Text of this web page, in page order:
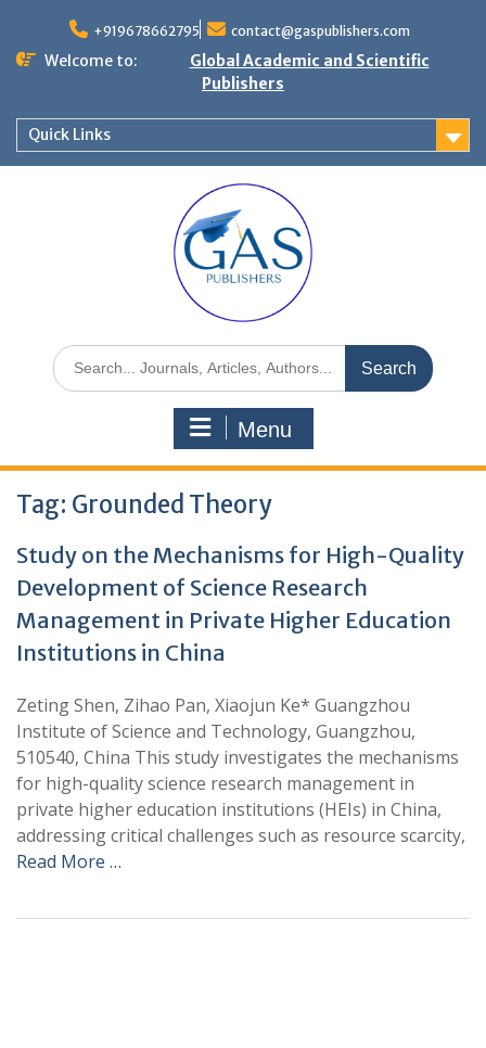
+919678662795 contact@gaspublishers.com
Welcome to:
Global Academic and Scientific
Publishers
Quick Links
Menu
Tag: Grounded Theory
Study on the Mechanisms for High-Quality
Development of Science Research
Management in Private Higher Education
Institutions in China
Zeting Shen, Zihao Pan, Xiaojun Ke* Guangzhou
Institute of Science and Technology, Guangzhou,
510540, China This study investigates the mechanisms
for high-quality science research management in
private higher education institutions (HEIs) in China,
addressing critical challenges such as resource scarcity,
Read More …